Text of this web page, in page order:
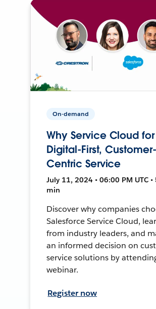
On-demand
Why Service Cloud for
Digital-First, Customer-
Centric Service
July 11, 2024 • 06:00 PM UTC •
min
Discover why companies
Salesforce Service Cloud,
from industry leaders, and
an informed decision on
service solutions by
webinar.
Register now